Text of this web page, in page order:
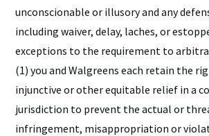
unconscionable or illusory and any
including waiver, delay, laches, or
exceptions to the requirement to
(1) you and Walgreens each retain the
injunctive or other equitable relief in a
jurisdiction to prevent the actual or
infringement, misappropriation or